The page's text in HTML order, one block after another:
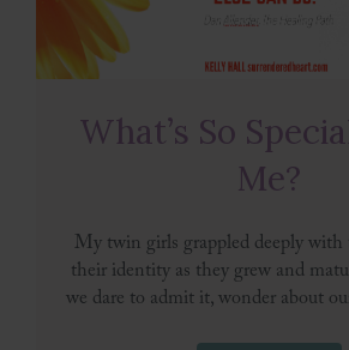
What’s So
Me?
My twin girls grappled deeply
their identity as they grew and
we dare to admit it, wonder about